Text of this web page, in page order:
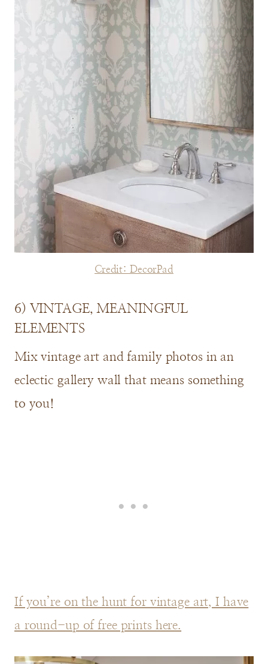
Credit: DecorPad
6) VINTAGE, MEANINGFUL
ELEMENTS
Mix vintage art and family photos in an
eclectic gallery wall that means something
to you!
If you’re on the hunt for vintage art, I have
a round-up of free prints here.